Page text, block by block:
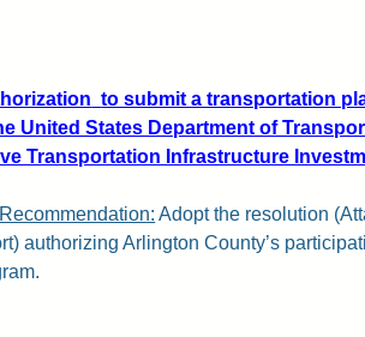
to submit a transportation
United States Department of
Transportation Infrastructure
Adopt the resolution
authorizing Arlington County’s